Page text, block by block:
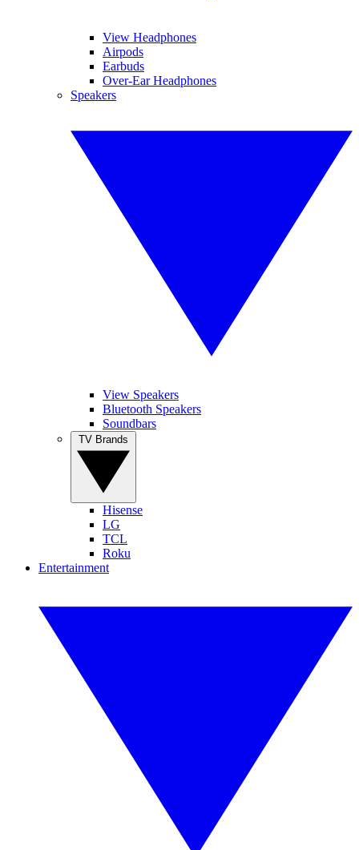
View Headphones
Airpods
Earbuds
Over-Ear Headphones
Speakers
View Speakers
Bluetooth Speakers
Soundbars
Hisense
LG
TCL
Roku
Entertainment